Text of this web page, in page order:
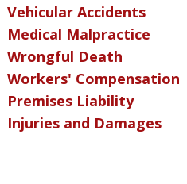
Vehicular Accidents
Medical Malpractice
Wrongful Death
Workers' Compensation
Premises Liability
Injuries and Damages